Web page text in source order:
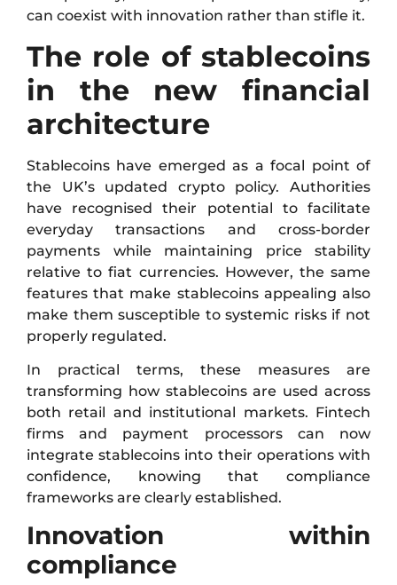
can coexist with innovation rather than stifle it.
The role of stablecoins
in the new financial
architecture
Stablecoins have emerged as a focal point of
the UK’s updated crypto policy. Authorities
have recognised their potential to facilitate
everyday transactions and cross-border
payments while maintaining price stability
relative to fiat currencies. However, the same
features that make stablecoins appealing also
make them susceptible to systemic risks if not
properly regulated.
In practical terms, these measures are
transforming how stablecoins are used across
both retail and institutional markets. Fintech
firms and payment processors can now
integrate stablecoins into their operations with
confidence, knowing that compliance
frameworks are clearly established.
Innovation within
compliance